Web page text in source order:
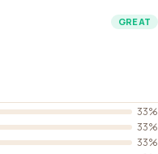
GREAT
33%
33%
33%